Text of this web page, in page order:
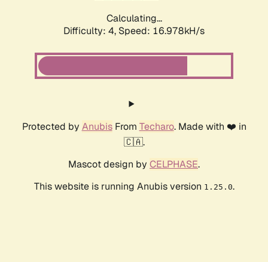
Calculating...
Difficulty: 4, Speed: 16.978kH/s
Protected by AnubisFrom Techaro. Made with ❤️ in
🇨🇦.
Mascot design by CELPHASE.
This website is running Anubis version 1.25.0.